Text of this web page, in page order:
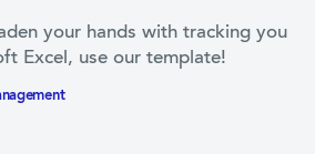
your hands with tracking you
Excel, use our template!
resource